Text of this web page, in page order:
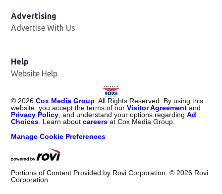
Advertising
Advertise With Us
Help
Website Help
© 2026 Cox Media Group . All Rights Reserved. By using this
website, you accept the terms of ourVisitor Agreement and
Privacy Policy , and understand your options regardingAd
Choices . Learn aboutcareers at Cox Media Group.
Manage Cookie Preferences
Portions of Content Provided by Rovi Corporation. © 2026 Rovi
Corporation